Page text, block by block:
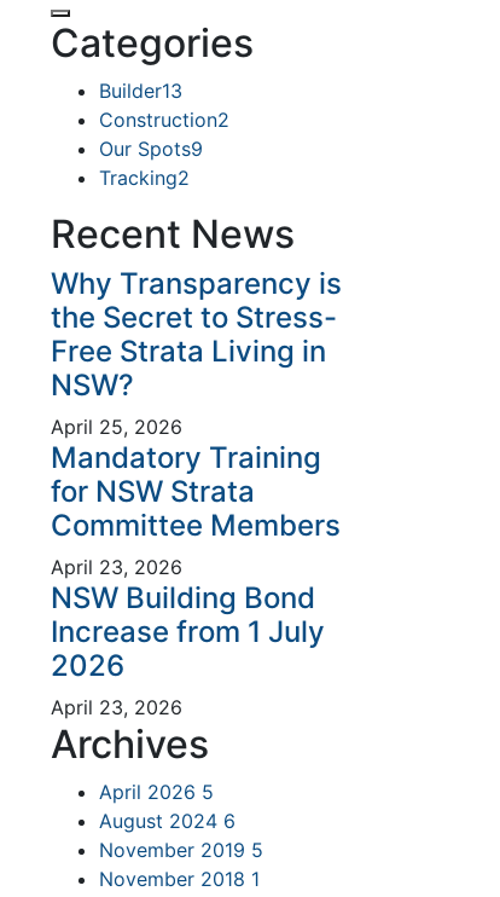
Categories
Builder13
Construction2
Our Spots9
Tracking2
Recent News
Why Transparency is
the Secret to Stress-
Free Strata Living in
NSW?
April 25, 2026
Mandatory Training
for NSW Strata
Committee Members
April 23, 2026
NSW Building Bond
Increase from 1 July
2026
April 23, 2026
Archives
April 2026 5
August 2024 6
November 2019 5
November 2018 1